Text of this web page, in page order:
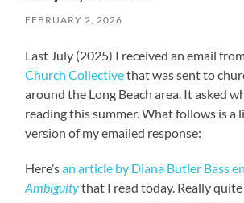
FEBRUARY 2, 2026
Last July (2025) I received an email
Church Collectivethat was sent to
around the Long Beach area. It asked
reading this summer. What follows is a
version of my emailed response:
Here’san article by Diana Butler Bass
Ambiguitythat I read today. Really